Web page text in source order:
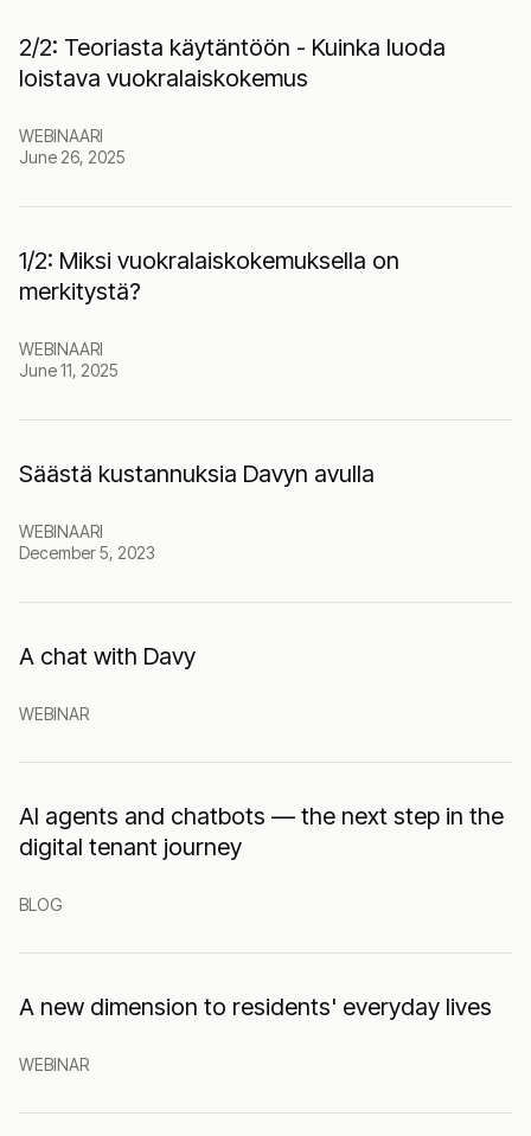
WEBINAARI
2‍/2: Teoriasta käytäntöön - Kuinka luoda
loistava vuokralaiskokemus
June 26, 2025
WEBINAARI
1/2: Miksi vuokralaiskokemuksella on
merkitystä?
June 11, 2025
WEBINAARI
Säästä kustannuksia Davyn avulla
December 5, 2023
WEBINAR
A chat with Davy
BLOG
AI agents and chatbots — the next step in the
digital tenant journey
WEBINAR
A new dimension to residents' everyday lives